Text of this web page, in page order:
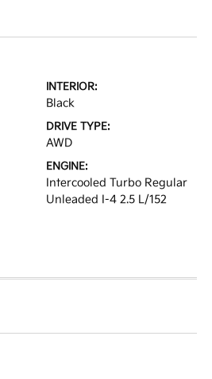
INTERIOR:
Black
DRIVE TYPE:
AWD
ENGINE:
Intercooled Turbo Regular
Unleaded I-4 2.5 L/152